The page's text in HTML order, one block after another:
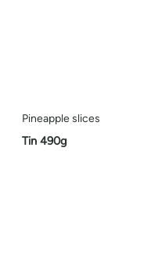
Pineapple slices
Tin 490g